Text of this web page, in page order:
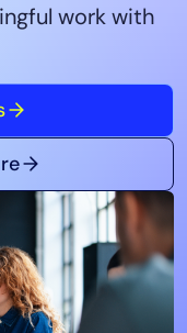
work with